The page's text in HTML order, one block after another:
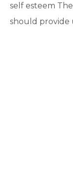
self esteem
should provide